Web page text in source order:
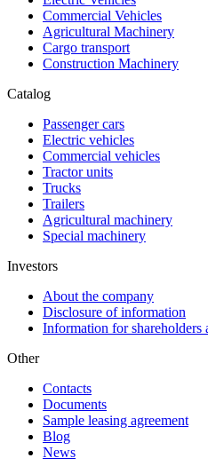
Commercial Vehicles
Agricultural Machinery
Cargo transport
Construction Machinery
Catalog
Passenger cars
Electric vehicles
Commercial vehicles
Tractor units
Trucks
Trailers
Agricultural machinery
Special machinery
Investors
About the company
Disclosure of information
Information for shareholders
Other
Contacts
Documents
Sample leasing agreement
Blog
News